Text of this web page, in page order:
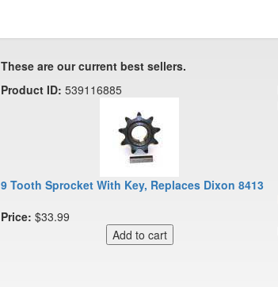
These are our current best sellers.
Product ID: 539116885
9 Tooth Sprocket With Key, Replaces Dixon 8413
Price: $33.99